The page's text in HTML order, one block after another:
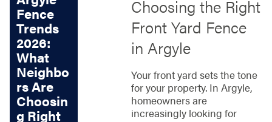
Choosing the Right
Front Yard Fence
in Argyle
Your front yard sets the tone
for your property. In Argyle,
homeowners are
increasingly looking for
Fence
Trends
2026:
What
Neighbo
rs Are
Choosin
g Right